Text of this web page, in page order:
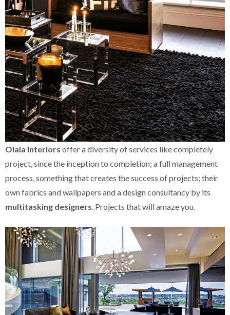
Olala interiors offer a diversity of services like completely
project, since the inception to completion; a full management
process, something that creates the success of projects; their
own fabrics and wallpapers and a design consultancy by its
multitasking designers. Projects that will amaze you.